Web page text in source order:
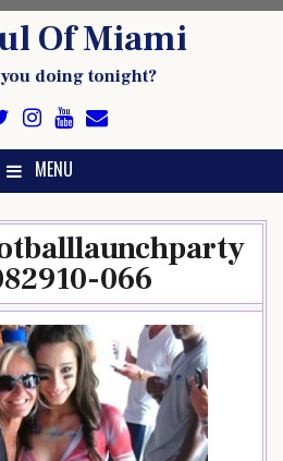
Of Miami
doing tonight?
MENU
066